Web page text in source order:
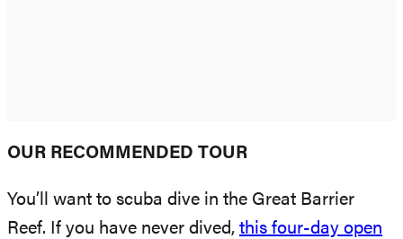
OUR RECOMMENDED TOUR
You’ll want to scuba dive in the Great Barrier
Reef. If you have never dived, this four-day open